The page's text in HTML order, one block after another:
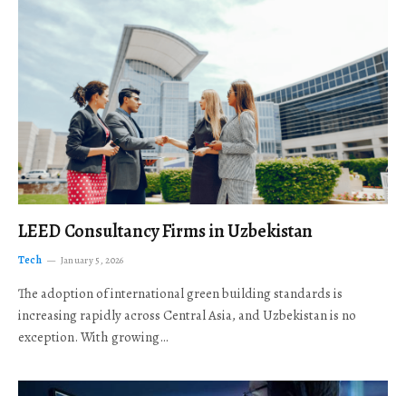
LEED Consultancy Firms in Uzbekistan
Tech January 5, 2026
The adoption of international green building standards is
increasing rapidly across Central Asia, and Uzbekistan is no
exception. With growing…